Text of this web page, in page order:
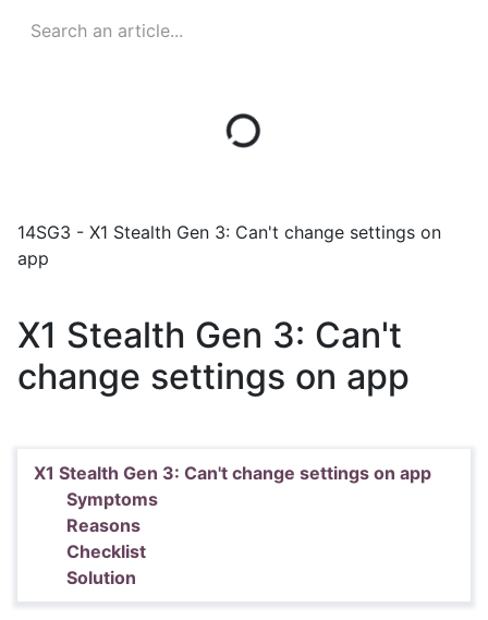
14SG3 - X1 Stealth Gen 3: Can't change settings on
app
X1 Stealth Gen 3: Can't
change settings on app
X1 Stealth Gen 3: Can't change settings on app
Symptoms
Reasons
Checklist
Solution